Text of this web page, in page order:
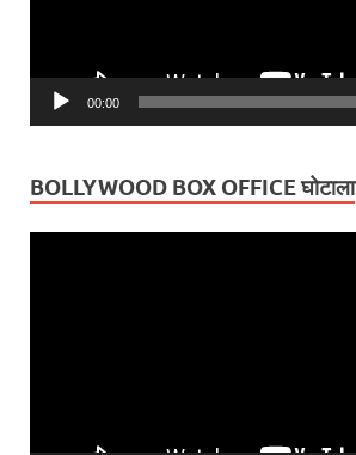
00:00
BOLLYWOOD BOX OFFICE घोटाला